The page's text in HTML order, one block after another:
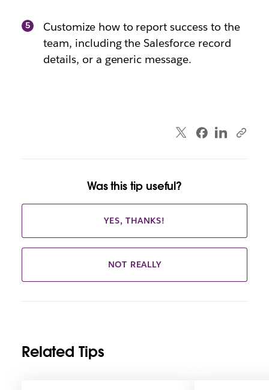
Customize how to report success to the
team, including the Salesforce record
details, or a generic message.
Was this tip useful?
YES, THANKS!
NOT REALLY
Related Tips